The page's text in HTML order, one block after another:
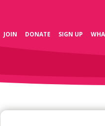
JOIN DONATE SIGN UP